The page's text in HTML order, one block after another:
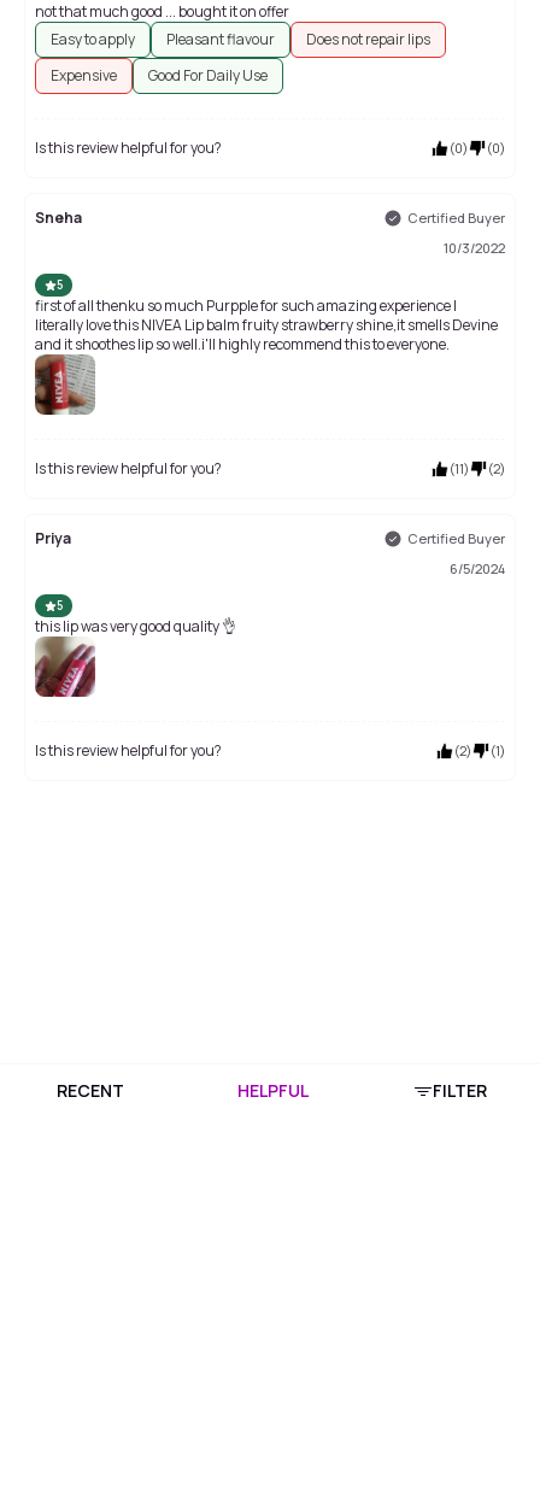
not that much good ... bought it on offer
Easy to apply
Pleasant flavour
Does not repair lips
Expensive
Good For Daily Use
Is this review helpful for you? (0) (0)
Sneha
Certified Buyer
10/3/2022
5
first of all thenku so much Purpple for such amazing experience I
literally love this NIVEA Lip balm fruity strawberry shine,it smells Devine
and it shoothes lip so well.i'll highly recommend this to everyone.
Is this review helpful for you? (11) (2)
Priya
Certified Buyer
6/5/2024
5
this lip was very good quality 👌
Is this review helpful for you? (2) (1)
RECENT HELPFUL FILTER